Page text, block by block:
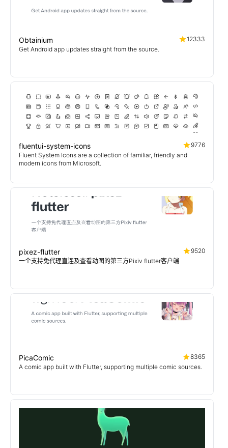
Obtainium
12333
Get Android app updates straight from the source.
fluentui-system-icons
9776
Fluent System Icons are a collection of familiar, friendly and
modern icons from Microsoft.
pixez-flutter
9520
一个支持免代理直连及查看动图的第三方Pixiv flutter客户端
PicaComic
8365
A comic app built with Flutter, supporting multiple comic sources.